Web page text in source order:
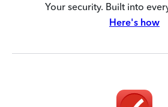
Your security. Built into
Here's how